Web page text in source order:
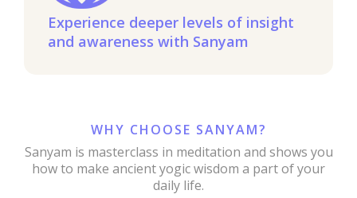
Experience deeper levels of insight
and awareness with Sanyam
WHY CHOOSE SANYAM?
Sanyam is masterclass in meditation and shows you
how to make ancient yogic wisdom a part of your
daily life.